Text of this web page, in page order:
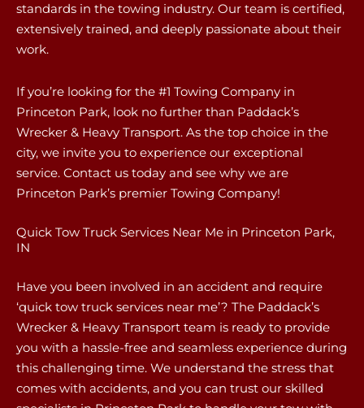
standards in the towing industry. Our team is certified,
extensively trained, and deeply passionate about their
work.
If you’re looking for the #1 Towing Company in
Princeton Park, look no further than Paddack’s
Wrecker & Heavy Transport. As the top choice in the
city, we invite you to experience our exceptional
service. Contact us today and see why we are
Princeton Park’s premier Towing Company!
Quick Tow Truck Services Near Me in Princeton Park,
IN
Have you been involved in an accident and require
‘quick tow truck services near me’? The Paddack’s
Wrecker & Heavy Transport team is ready to provide
you with a hassle-free and seamless experience during
this challenging time. We understand the stress that
comes with accidents, and you can trust our skilled